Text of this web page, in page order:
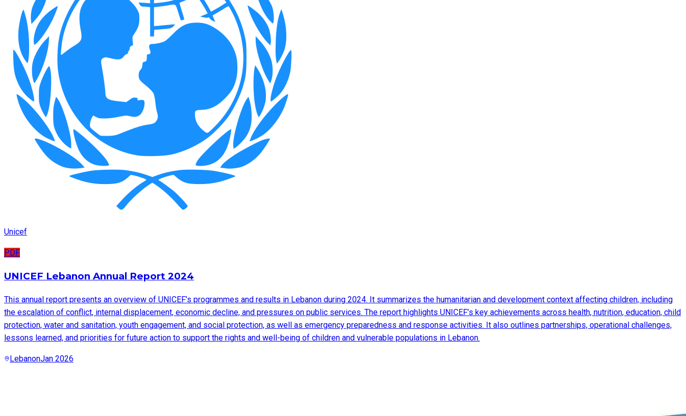
Unicef
PDF
UNICEF Lebanon Annual Report 2024
This annual report presents an overview of UNICEF’s programmes and results in Lebanon during 2024. It summarizes the humanitarian and development context affecting children, including
the escalation of conflict, internal displacement, economic decline, and pressures on public services. The report highlights UNICEF’s key achievements across health, nutrition, education, child
protection, water and sanitation, youth engagement, and social protection, as well as emergency preparedness and response activities. It also outlines partnerships, operational challenges,
lessons learned, and priorities for future action to support the rights and well-being of children and vulnerable populations in Lebanon.
LebanonJan 2026